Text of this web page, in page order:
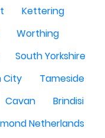
Kettering
Worthing
South Yorkshire
City
Tameside
Cavan
Brindisi
Netherlands